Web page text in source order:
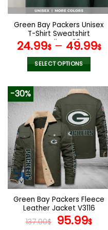
on
the
product
page
Green Bay Packers Unisex
T-Shirt Sweatshirt
Hoodies V20
24.99$– 49.99$
SELECT OPTIONS
product
has
multiple
variants.
The
options
may
be
chosen
on
the
product
page
-30%
Green Bay Packers Fleece
Leather Jacket V3116
137.00$ Original
95.99$